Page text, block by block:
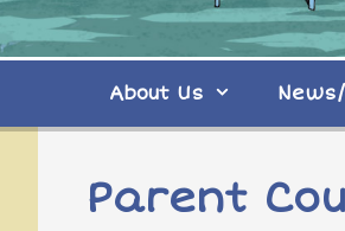
About Us
Parent